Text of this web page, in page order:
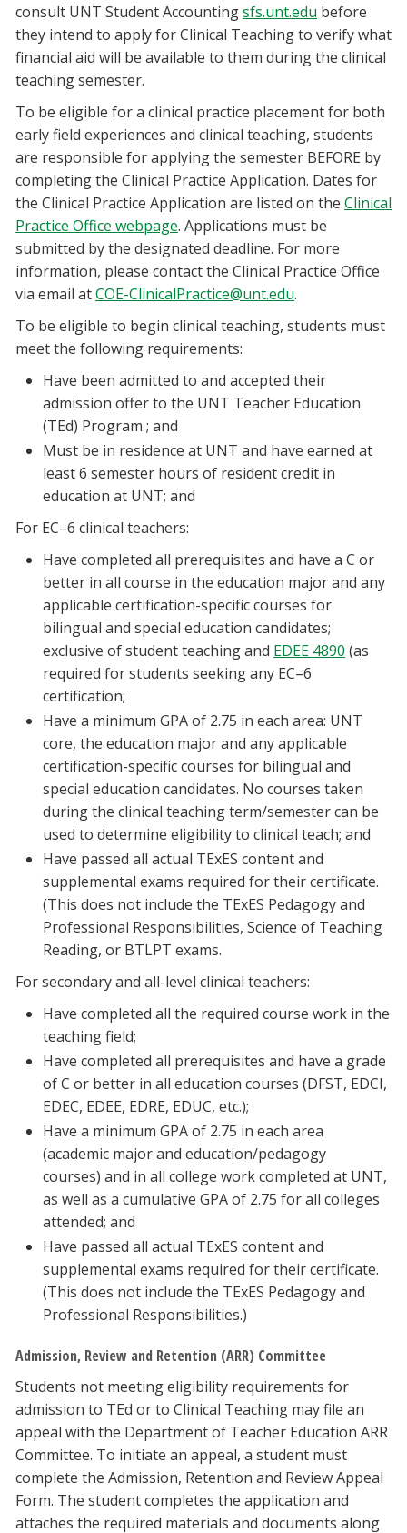
consult UNT Student Accountingsfs.unt.edu before
they intend to apply for Clinical Teaching to verify what
financial aid will be available to them during the clinical
teaching semester.
To be eligible for a clinical practice placement for both
early field experiences and clinical teaching, students
are responsible for applying the semester BEFORE by
completing the Clinical Practice Application. Dates for
the Clinical Practice Application are listed on the Clinical
Practice Office webpage. Applications must be
submitted by the designated deadline. For more
information, please contact the Clinical Practice Office
via email atCOE-ClinicalPractice@unt.edu.
To be eligible to begin clinical teaching, students must
meet the following requirements:
Have been admitted to and accepted their
admission offer to the UNT Teacher Education
(TEd) Program ; and
Must be in residence at UNT and have earned at
least 6 semester hours of resident credit in
education at UNT; and
For EC–6 clinical teachers:
Have completed all prerequisites and have a C or
better in all course in the education major and any
applicable certification-specific courses for
bilingual and special education candidates;
exclusive of student teaching and EDEE 4890 (as
required for students seeking any EC–6
certification;
Have a minimum GPA of 2.75 in each area: UNT
core, the education major and any applicable
certification-specific courses for bilingual and
special education candidates. No courses taken
during the clinical teaching term/semester can be
used to determine eligibility to clinical teach; and
Have passed all actual TExES content and
supplemental exams required for their certificate.
(This does not include the TExES Pedagogy and
Professional Responsibilities, Science of Teaching
Reading, or BTLPT exams.
For secondary and all-level clinical teachers:
Have completed all the required course work in the
teaching field;
Have completed all prerequisites and have a grade
of C or better in all education courses (DFST, EDCI,
EDEC, EDEE, EDRE, EDUC, etc.);
Have a minimum GPA of 2.75 in each area
(academic major and education/pedagogy
courses) and in all college work completed at UNT,
as well as a cumulative GPA of 2.75 for all colleges
attended; and
Have passed all actual TExES content and
supplemental exams required for their certificate.
(This does not include the TExES Pedagogy and
Professional Responsibilities.)
Admission, Review and Retention (ARR) Committee
Students not meeting eligibility requirements for
admission to TEd or to Clinical Teaching may file an
appeal with the Department of Teacher Education ARR
Committee. To initiate an appeal, a student must
complete the Admission, Retention and Review Appeal
Form. The student completes the application and
attaches the required materials and documents along